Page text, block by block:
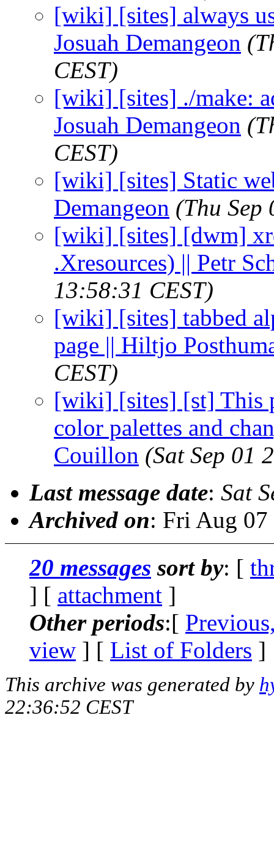
[wiki] [sites] always
Josuah Demangeon
CEST)
[wiki] [sites] ./make:
Josuah Demangeon
CEST)
[wiki] [sites] Static
Demangeon (Thu Sep
[wiki] [sites] [dwm]
.Xresources) || Petr
13:58:31 CEST)
[wiki] [sites] tabbed
page || Hiltjo
CEST)
[wiki] [sites] [st] This
color palettes and
Couillon (Sat Sep 01
Last message date: Sat
Archived on: Fri Aug
20 messages sort by: [
] [ attachment ]
Other periods:[
view ] [ List of Folders ]
This archive was generated by
22:36:52 CEST